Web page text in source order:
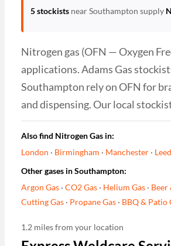
5 stockists near Southampton supply
Nitrogen gas (OFN — Oxygen
applications. Adams Gas
Southampton rely on OFN for
and dispensing. Our local
Also find Nitrogen Gas in:
London · Birmingham · Manchester·
Other gases in Southampton:
Argon Gas· CO2 Gas· Helium Gas· Beer
Cutting Gas· Propane Gas· BBQ & Patio
1.2 miles from your location